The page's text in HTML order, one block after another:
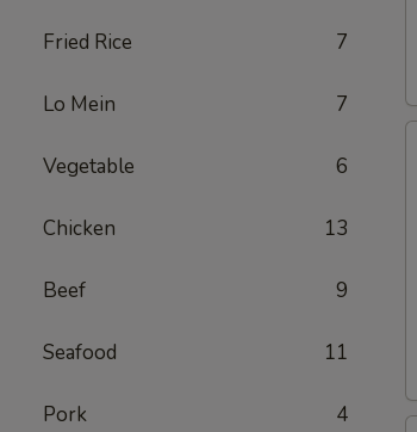
Fried Rice 7
Lo Mein 7
Vegetable 6
Chicken 13
Beef 9
Seafood 11
Pork 4